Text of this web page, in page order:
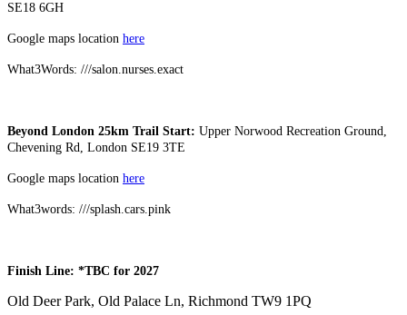
SE18 6GH
Google maps location here
What3Words: ///salon.nurses.exact
Beyond London 25km Trail Start: Upper Norwood Recreation Ground,
Chevening Rd, London SE19 3TE
Google maps location here
What3words: ///splash.cars.pink
Finish Line: *TBC for 2027
Old Deer Park, Old Palace Ln, Richmond TW9 1PQ